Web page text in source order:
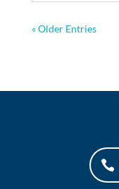
« Older Entries